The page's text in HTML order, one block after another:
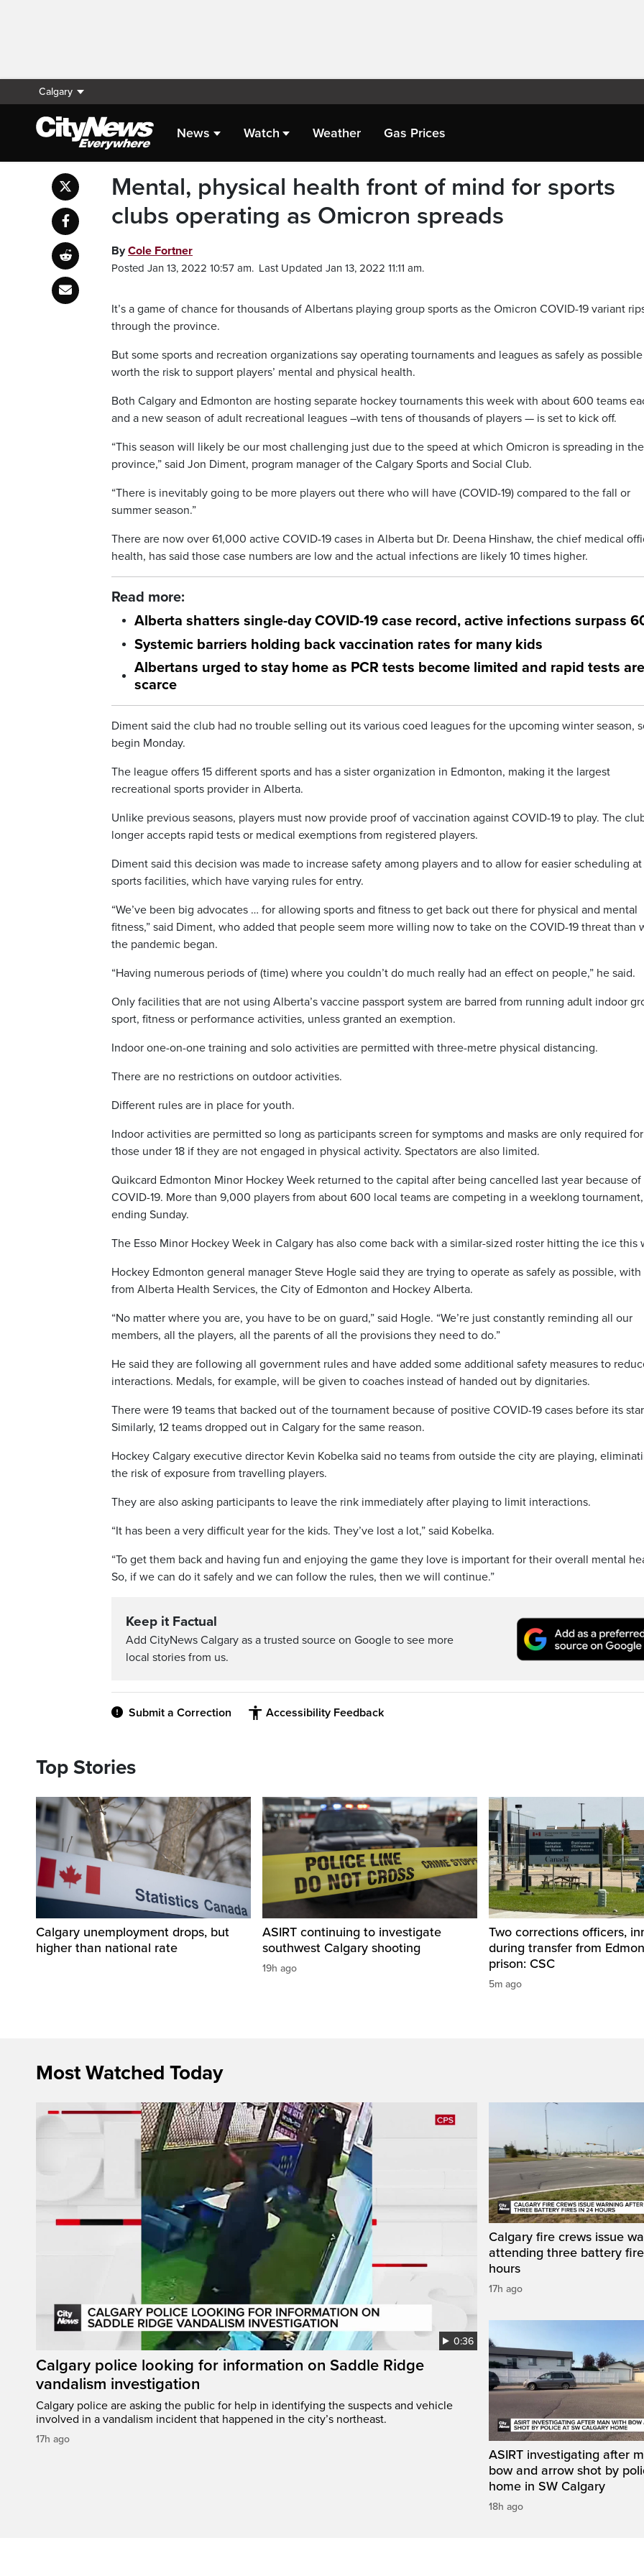
Calgary
News Watch Weather Gas Prices
Mental, physical health front of mind for sports
clubs operating as Omicron spreads
ByCole Fortner
Posted Jan 13, 2022 10:57 am. Last Updated Jan 13, 2022 11:11 am.
It’s a game of chance for thousands of Albertans playing group sports as the Omicron COVID-19 variant
through the province.
But some sports and recreation organizations say operating tournaments and leagues as safely as
worth the risk to support players’ mental and physical health.
Both Calgary and Edmonton are hosting separate hockey tournaments this week with about 600 teams
and a new season of adult recreational leagues –with tens of thousands of players — is set to kick off.
“This season will likely be our most challenging just due to the speed at which Omicron is spreading in the
province,” said Jon Diment, program manager of the Calgary Sports and Social Club.
“There is inevitably going to be more players out there who will have (COVID-19) compared to the fall or
summer season.”
There are now over 61,000 active COVID-19 cases in Alberta but Dr. Deena Hinshaw, the chief medical
health, has said those case numbers are low and the actual infections are likely 10 times higher.
Read more:
Alberta shatters single-day COVID-19 case record, active infections surpass
Systemic barriers holding back vaccination rates for many kids
Albertans urged to stay home as PCR tests become limited and rapid tests are
scarce
Diment said the club had no trouble selling out its various coed leagues for the upcoming winter season,
begin Monday.
The league offers 15 different sports and has a sister organization in Edmonton, making it the largest
recreational sports provider in Alberta.
Unlike previous seasons, players must now provide proof of vaccination against COVID-19 to play. The
longer accepts rapid tests or medical exemptions from registered players.
Diment said this decision was made to increase safety among players and to allow for easier scheduling at
sports facilities, which have varying rules for entry.
“We’ve been big advocates … for allowing sports and fitness to get back out there for physical and mental
fitness,” said Diment, who added that people seem more willing now to take on the COVID-19 threat than
the pandemic began.
“Having numerous periods of (time) where you couldn’t do much really had an effect on people,” he said.
Only facilities that are not using Alberta’s vaccine passport system are barred from running adult indoor
sport, fitness or performance activities, unless granted an exemption.
Indoor one-on-one training and solo activities are permitted with three-metre physical distancing.
There are no restrictions on outdoor activities.
Different rules are in place for youth.
Indoor activities are permitted so long as participants screen for symptoms and masks are only required for
those under 18 if they are not engaged in physical activity. Spectators are also limited.
Quikcard Edmonton Minor Hockey Week returned to the capital after being cancelled last year because of
COVID-19. More than 9,000 players from about 600 local teams are competing in a weeklong tournament,
ending Sunday.
The Esso Minor Hockey Week in Calgary has also come back with a similar-sized roster hitting the ice this
Hockey Edmonton general manager Steve Hogle said they are trying to operate as safely as possible,
from Alberta Health Services, the City of Edmonton and Hockey Alberta.
“No matter where you are, you have to be on guard,” said Hogle. “We’re just constantly reminding all our
members, all the players, all the parents of all the provisions they need to do.”
He said they are following all government rules and have added some additional safety measures to
interactions. Medals, for example, will be given to coaches instead of handed out by dignitaries.
There were 19 teams that backed out of the tournament because of positive COVID-19 cases before its
Similarly, 12 teams dropped out in Calgary for the same reason.
Hockey Calgary executive director Kevin Kobelka said no teams from outside the city are playing,
the risk of exposure from travelling players.
They are also asking participants to leave the rink immediately after playing to limit interactions.
“It has been a very difficult year for the kids. They’ve lost a lot,” said Kobelka.
“To get them back and having fun and enjoying the game they love is important for their overall mental
So, if we can do it safely and we can follow the rules, then we will continue.”
Keep it Factual
Add CityNews Calgary as a trusted source on Google to see more
local stories from us.
Submit a Correction Accessibility Feedback
Top Stories
Calgary unemployment drops, but
higher than national rate
ASIRT continuing to investigate
southwest Calgary shooting
19h ago
Two corrections officers,
during transfer from
prison: CSC
5m ago
Most Watched Today
0:36
Calgary police looking for information on Saddle Ridge
vandalism investigation
Calgary police are asking the public for help in identifying the suspects and vehicle
involved in a vandalism incident that happened in the city’s northeast.
17h ago
Calgary fire crews issue
attending three battery
hours
17h ago
ASIRT investigating after
bow and arrow shot by
home in SW Calgary
18h ago